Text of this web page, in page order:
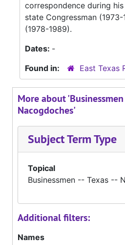
correspondence during
state Congressman
(1978-1989).
Dates: -
Found in:
East Texas
More about 'Businessmen
Nacogdoches'
Subject Term Type
Topical
Businessmen -- Texas --
Additional filters:
Names